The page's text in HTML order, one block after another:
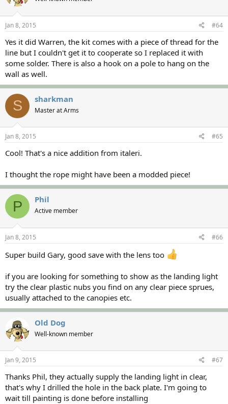
Jan 8, 2015 #64
Yes it did Warren, the kit comes with a piece of thread for the
line but I couldn't get it to cooperate so I replaced it with
some solder. There is also a hook on a pole to hang on the
wall as well.
S sharkman
Master at Arms
Jan 8, 2015 #65
Cool! That's a nice addition from italeri.
I thought the rope might have been a modded piece!
P Phil
Active member
Jan 8, 2015 #66
Super build Gary, good save with the lens too
if you are looking for something to show as the landing light
try the clear plastic nubs you find on any clear piece sprues,
usually attached to the canopies etc.
Old Dog
Well-known member
Jan 9, 2015 #67
Thanks Phil, they actually supply the landing light in clear,
that's why I drilled the hole in the back plate. I'm going to
wait till painting is done before installing